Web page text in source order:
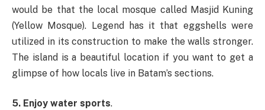
would be that the local mosque called Masjid Kuning
(Yellow Mosque). Legend has it that eggshells were
utilized in its construction to make the walls stronger.
The island is a beautiful location if you want to get a
glimpse of how locals live in Batam’s sections.
5. Enjoy water sports.